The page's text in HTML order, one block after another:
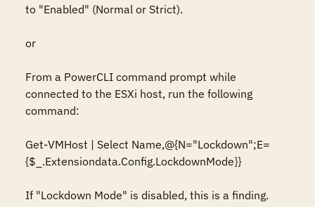
to "Enabled" (Normal or Strict).
or
From a PowerCLI command prompt while
connected to the ESXi host, run the following
command:
Get-VMHost | Select Name,@{N="Lockdown";E=
{$_.Extensiondata.Config.LockdownMode}}
If "Lockdown Mode" is disabled, this is a finding.